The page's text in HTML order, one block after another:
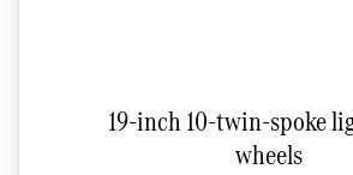
19-inch 10-twin-spoke
wheels